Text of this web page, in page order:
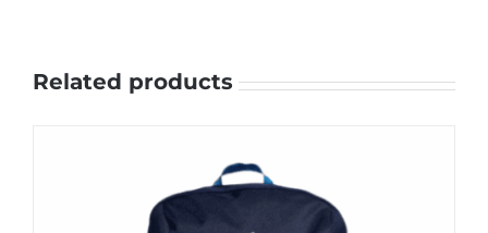
Related products